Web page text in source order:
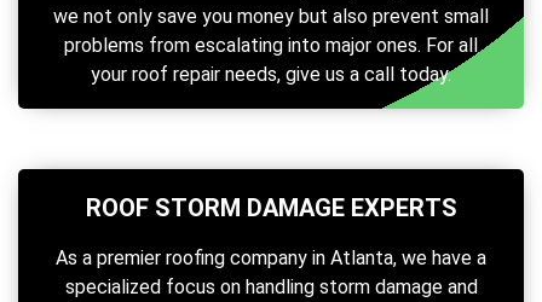
we not only save you money but also prevent small
problems from escalating into major ones. For all
your roof repair needs, give us a call today.
ROOF STORM DAMAGE EXPERTS
As a premier roofing company in Atlanta, we have a
specialized focus on handling storm damage and